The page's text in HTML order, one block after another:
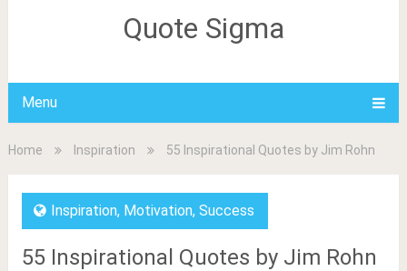
Quote Sigma
Menu
Home Inspiration 55 Inspirational Quotes by Jim Rohn
Inspiration, Motivation, Success
55 Inspirational Quotes by Jim Rohn